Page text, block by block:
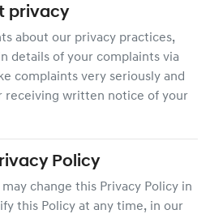
privacy
about our privacy practices,
details of your complaints via
complaints very seriously and
receiving written notice of your
Policy
change this Privacy Policy in
this Policy at any time, in our